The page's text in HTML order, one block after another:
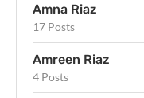
Amna Riaz
17 Posts
Amreen Riaz
4 Posts